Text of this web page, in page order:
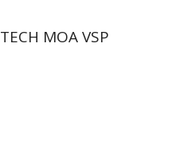
TECH MOA VSP